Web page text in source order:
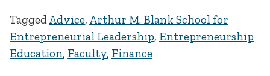
TaggedAdvice, Arthur M. Blank School for
Entrepreneurial Leadership, Entrepreneurship
Education, Faculty, Finance